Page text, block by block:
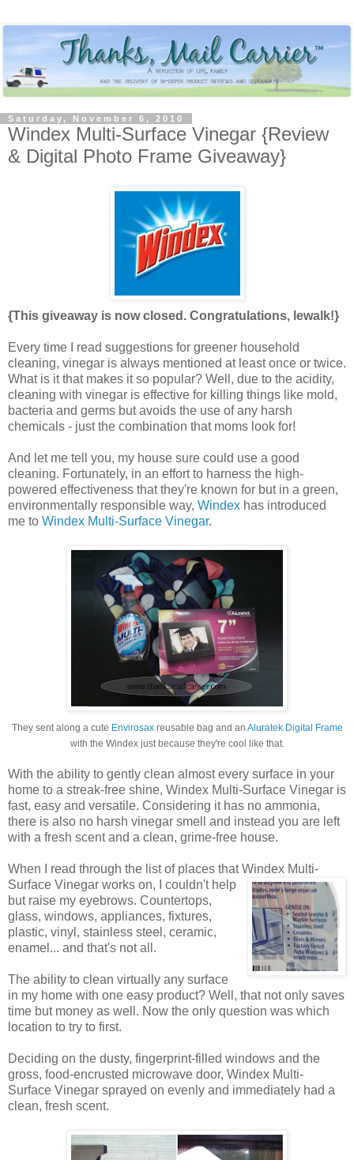
Saturday, November 6, 2010
Windex Multi-Surface Vinegar {Review
& Digital Photo Frame Giveaway}
{This giveaway is now closed. Congratulations, lewalk!}
Every time I read suggestions for greener household
cleaning, vinegar is always mentioned at least once or twice.
What is it that makes it so popular? Well, due to the acidity,
cleaning with vinegar is effective for killing things like mold,
bacteria and germs but avoids the use of any harsh
chemicals - just the combination that moms look for!
And let me tell you, my house sure could use a good
cleaning. Fortunately, in an effort to harness the high-
powered effectiveness that they're known for but in a green,
environmentally responsible way, Windex has introduced
me to Windex Multi-Surface Vinegar.
They sent along a cute Envirosaxreusable bag and an Aluratek Digital Frame
with the Windex just because they're cool like that.
With the ability to gently clean almost every surface in your
home to a streak-free shine, Windex Multi-Surface Vinegar is
fast, easy and versatile. Considering it has no ammonia,
there is also no harsh vinegar smell and instead you are left
with a fresh scent and a clean, grime-free house.
When I read through the list of places that Windex Multi-
Surface Vinegar works on, I couldn't help
but raise my eyebrows. Countertops,
glass, windows, appliances, fixtures,
plastic, vinyl, stainless steel, ceramic,
enamel... and that's not all.
The ability to clean virtually any surface
in my home with one easy product? Well, that not only saves
time but money as well. Now the only question was which
location to try to first.
Deciding on the dusty, fingerprint-filled windows and the
gross, food-encrusted microwave door, Windex Multi-
Surface Vinegar sprayed on evenly and immediately had a
clean, fresh scent.